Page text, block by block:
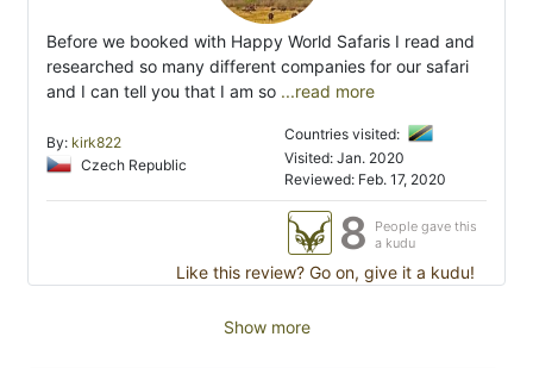
Before we booked with Happy World Safaris I read and
researched so many different companies for our safari
and I can tell you that I am so ...read more
By: kirk822
Czech Republic
Countries visited:
Visited: Jan. 2020
Reviewed: Feb. 17, 2020
8
People gave this
a kudu
Like this review? Go on, give it a kudu!
Show more